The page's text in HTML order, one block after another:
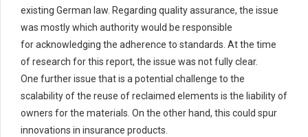
existing German law. Regarding quality assurance, the issue
was mostly which authority would be responsible
foracknowledging the adherence to standards. At the time
of research forthis report, the issue was not fully clear.
One further issue that is a potential challenge to the
scalability of the reuse ofreclaimed elements is the liability of
owners for the materials. On the other hand, this could spur
innovations in insurance products.